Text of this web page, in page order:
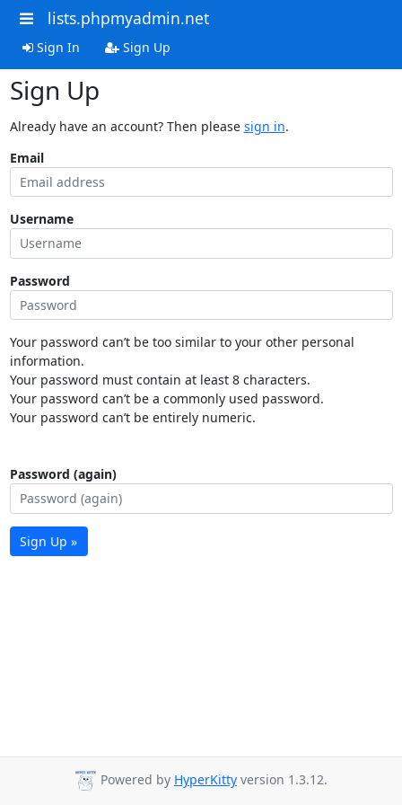
lists.phpmyadmin.net
Sign In Sign Up
Sign Up
Already have an account? Then please sign in.
Email
Username
Password
Your password can’t be too similar to your other personal
information.
Your password must contain at least 8 characters.
Your password can’t be a commonly used password.
Your password can’t be entirely numeric.
Password (again)
Sign Up »
Powered by HyperKitty version 1.3.12.